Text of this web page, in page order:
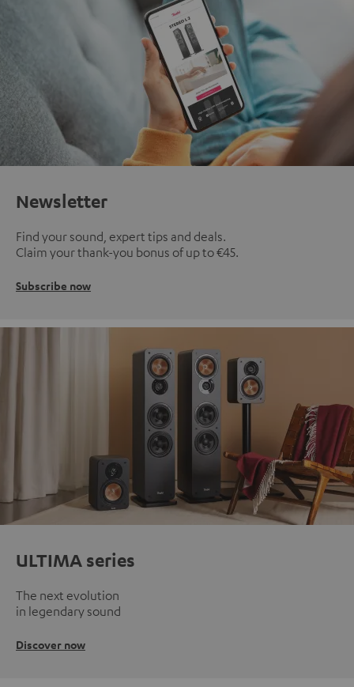
Newsletter
Find your sound, expert tips and deals.
Claim your thank-you bonus of up to €45.
Subscribe now
ULTIMA series
The next evolution
in legendary sound
Discover now